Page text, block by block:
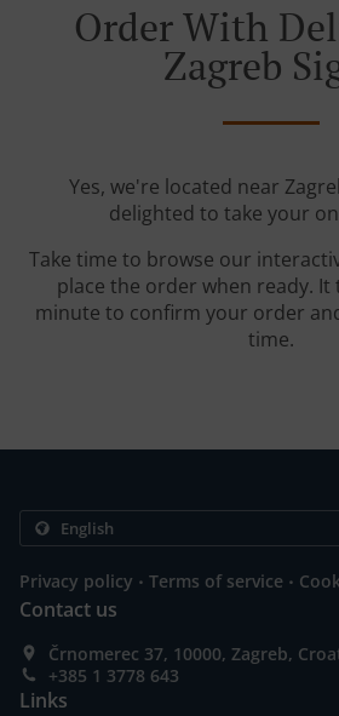
Order With
Zagreb
Yes, we're located near
delighted to take your
Take time to browse our
place the order when ready. It
minute to confirm your order
time.
Privacy policy . Terms of service .
Contact us
Črnomerec 37, 10000, Zagreb,
+385 1 3778 643
Links